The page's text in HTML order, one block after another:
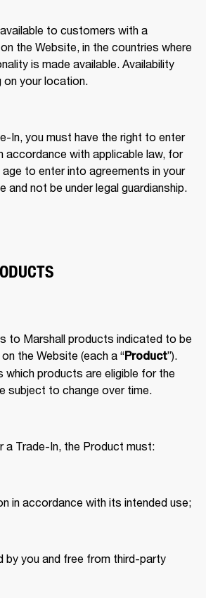
to customers with a
the Website, in the countries where
is made available. Availability
on your location.
In, you must have the right to enter
accordance with applicable law, for
to enter into agreements in your
and not be under legal guardianship.
to Marshall products indicated to be
the Website (each a “Product”).
which products are eligible for the
subject to change over time.
a Trade-In, the Product must:
in accordance with its intended use;
by you and free from third-party